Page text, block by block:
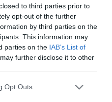
to third parties prior to
opt-out of the further
by third parties on the
This information may
parties on the IAB’s List of
further disclose it to other
uses one or more Google
Opt Outs